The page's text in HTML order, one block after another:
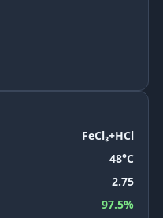
FeCl₃+HCl
48°C
2.75
97.5%